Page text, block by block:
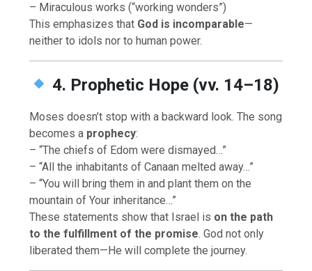
– Miraculous works (“working wonders”)
This emphasizes that God is incomparable—
neither to idols nor to human power.
4. Prophetic Hope (vv. 14–18)
Moses doesn’t stop with a backward look. The song
becomes a prophecy:
– “The chiefs of Edom were dismayed…”
– “All the inhabitants of Canaan melted away…”
– “You will bring them in and plant them on the
mountain of Your inheritance…”
These statements show that Israel is on the path
to the fulfillment of the promise. God not only
liberated them—He will complete the journey.